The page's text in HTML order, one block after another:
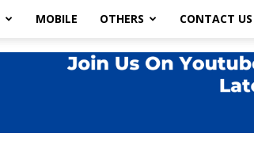
MOBILE OTHERS CONTACT US